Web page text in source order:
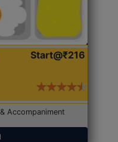
Start@₹216
Accompaniment